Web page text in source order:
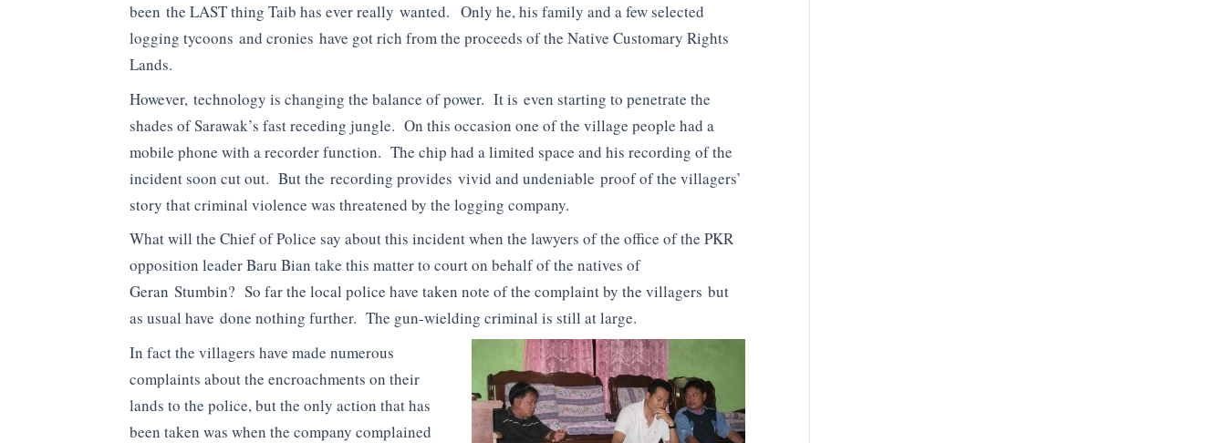
been the LAST thing Taib has ever really wanted. Only he, his family and a few selected
logging tycoons and cronies have got rich from the proceeds of the Native Customary Rights
Lands.
However, technology is changing the balance of power. It is even starting to penetrate the
shades of Sarawak’s fast receding jungle. On this occasion one of the village people had a
mobile phone with a recorder function. The chip had a limited space and his recording of the
incident soon cut out. But the recording provides vivid and undeniable proof of the villagers’
story that criminal violence was threatened by the logging company.
What will the Chief of Police say about this incident when the lawyers of the office of the PKR
opposition leader Baru Bian take this matter to court on behalf of the natives of
Geran Stumbin? So far the local police have taken note of the complaint by the villagers but
as usual have done nothing further. The gun-wielding criminal is still at large.
In fact the villagers have made numerous
complaints about the encroachments on their
lands to the police, but the only action that has
been taken was when the company complained